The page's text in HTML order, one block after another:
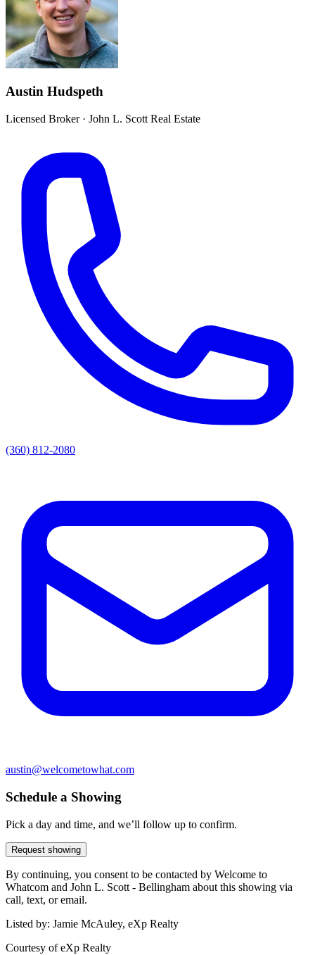
Austin Hudspeth
Licensed Broker· John L. Scott Real Estate
(360) 812-2080
austin@welcometowhat.com
Schedule a Showing
Pick a day and time, and we’ll follow up to confirm.
Request showing
By continuing, you consent to be contacted by Welcome to
Whatcom and John L. Scott - Bellingham about this showing via
call, text, or email.
Listed by: Jamie McAuley, eXp Realty
Courtesy ofeXp Realty